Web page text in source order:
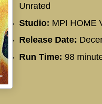
Unrated
Studio: MPI HOME
Release Date:
Run Time: 98